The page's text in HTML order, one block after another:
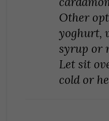
Other
yoghurt,
syrup or
Let sit
cold or